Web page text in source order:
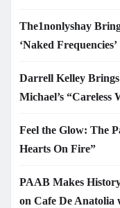
The1nonlyshay
‘Naked Frequencies’
Darrell Kelley
Michael’s “Careless
Feel the Glow: The
Hearts On Fire”
PAAB Makes
on Cafe De Anatolia